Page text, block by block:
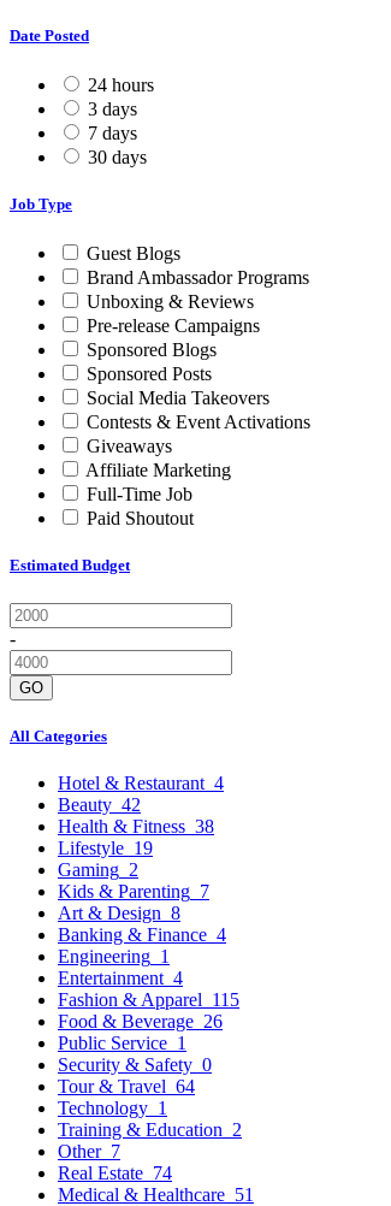
Date Posted
24 hours
3 days
7 days
30 days
Job Type
Guest Blogs
Brand Ambassador Programs
Unboxing & Reviews
Pre-release Campaigns
Sponsored Blogs
Sponsored Posts
Social Media Takeovers
Contests & Event Activations
Giveaways
Affiliate Marketing
Full-Time Job
Paid Shoutout
Estimated Budget
-
GO
All Categories
Hotel & Restaurant 4
Beauty 42
Health & Fitness 38
Lifestyle 19
Gaming 2
Kids & Parenting 7
Art & Design 8
Banking & Finance 4
Engineering 1
Entertainment 4
Fashion & Apparel 115
Food & Beverage 26
Public Service 1
Security & Safety 0
Tour & Travel 64
Technology 1
Training & Education 2
Other 7
Real Estate 74
Medical & Healthcare 51